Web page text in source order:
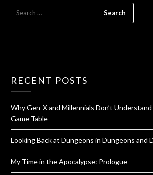
RECENT POSTS
Why Gen-X and Millennials Don’t
Game Table
Looking Back at Dungeons in Dungeons and
My Time in the Apocalypse: Prologue